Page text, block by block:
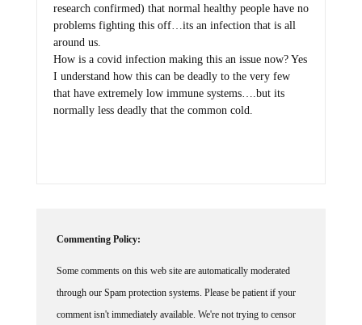
research confirmed) that normal healthy people have no
problems fighting this off…its an infection that is all
around us.
How is a covid infection making this an issue now? Yes
I understand how this can be deadly to the very few
that have extremely low immune systems….but its
normally less deadly that the common cold.
Commenting Policy:
Some comments on this web site are automatically moderated
through our Spam protection systems. Please be patient if your
comment isn't immediately available. We're not trying to censor